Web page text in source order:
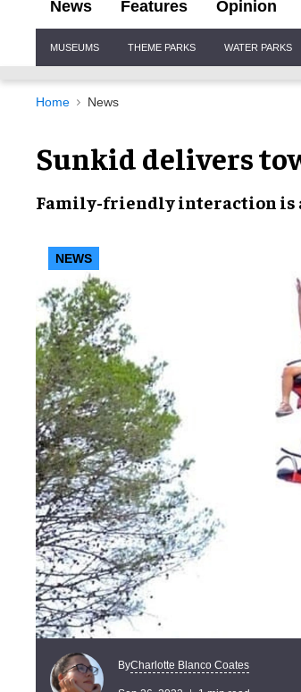
News Features Opinion
Navigation
MUSEUMS THEME PARKS WATER PARKS
Home News
Sunkid delivers
Family-friendlyinteraction is
NEWS
ByCharlotte Blanco Coates